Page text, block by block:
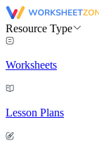
Resource Type
Worksheets
Lesson Plans